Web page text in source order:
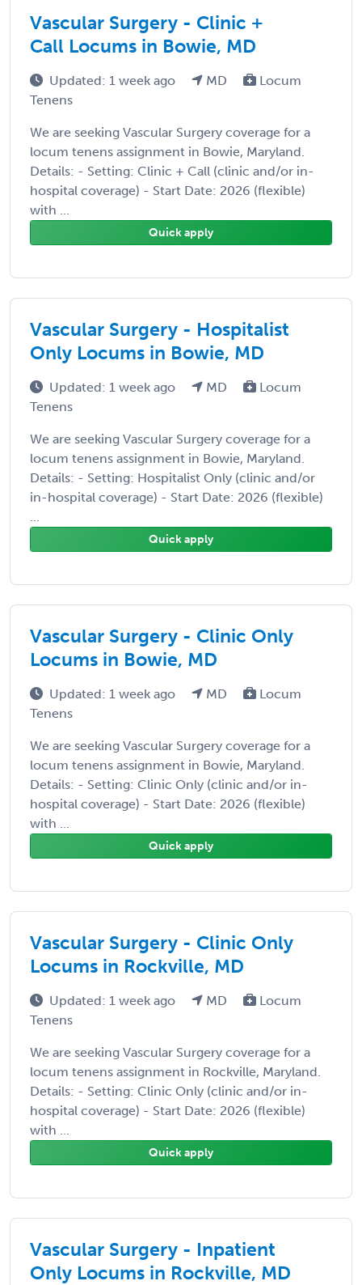
Vascular Surgery - Clinic +
Call Locums in Bowie, MD
Updated: 1 week ago MD
Locum
Tenens
We are seeking Vascular Surgery coverage for a
locum tenens assignment in Bowie, Maryland.
Details: - Setting: Clinic + Call (clinic and/or in-
hospital coverage) - Start Date: 2026 (flexible)
with ...
Quick apply
Vascular Surgery - Hospitalist
Only Locums in Bowie, MD
Updated: 1 week ago MD
Locum
Tenens
We are seeking Vascular Surgery coverage for a
locum tenens assignment in Bowie, Maryland.
Details: - Setting: Hospitalist Only (clinic and/or
in-hospital coverage) - Start Date: 2026 (flexible)
...
Quick apply
Vascular Surgery - Clinic Only
Locums in Bowie, MD
Updated: 1 week ago MD
Locum
Tenens
We are seeking Vascular Surgery coverage for a
locum tenens assignment in Bowie, Maryland.
Details: - Setting: Clinic Only (clinic and/or in-
hospital coverage) - Start Date: 2026 (flexible)
with ...
Quick apply
Vascular Surgery - Clinic Only
Locums in Rockville, MD
Updated: 1 week ago MD
Locum
Tenens
We are seeking Vascular Surgery coverage for a
locum tenens assignment in Rockville, Maryland.
Details: - Setting: Clinic Only (clinic and/or in-
hospital coverage) - Start Date: 2026 (flexible)
with ...
Quick apply
Vascular Surgery - Inpatient
Only Locums in Rockville, MD